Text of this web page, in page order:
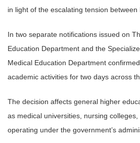
in light of the escalating tension between
In two separate notifications issued on
Education Department and the
Medical Education Department
academic activities for two days across
The decision affects general higher
as medical universities, nursing
operating under the government’s